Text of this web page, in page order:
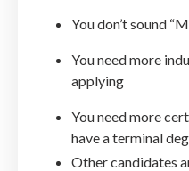
You don’t sound
You need more
applying
You need more
have a terminal
Other candidates